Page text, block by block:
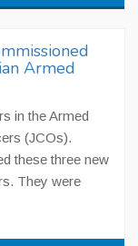
Armed
in the Armed
(JCOs).
these three new
They were